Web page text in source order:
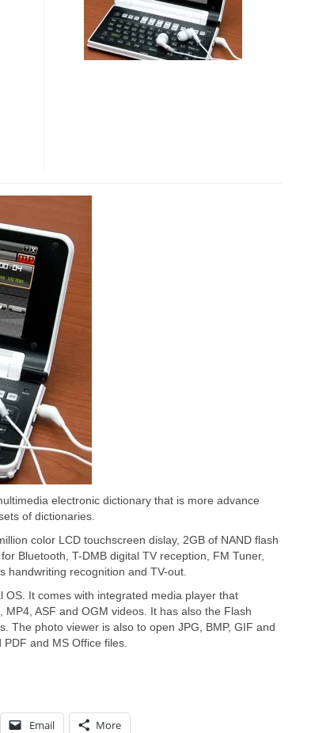
electronic dictionary that is more advance
of dictionaries.
color LCD touchscreen dislay, 2GB of NAND flash
Bluetooth, T-DMB digital TV reception, FM Tuner,
handwriting recognition and TV-out.
It comes with integrated media player that
MP4, ASF and OGM videos. It has also the Flash
The photo viewer is also to open JPG, BMP, GIF and
and MS Office files.
Email More